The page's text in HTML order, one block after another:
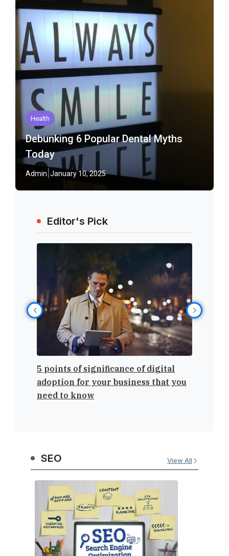
Health
Debunking 6 Popular Dental Myths
Today
Admin January 10, 2025
Editor's Pick
5 points of significance of digital
adoption for your business that you
need to know
SEO View All